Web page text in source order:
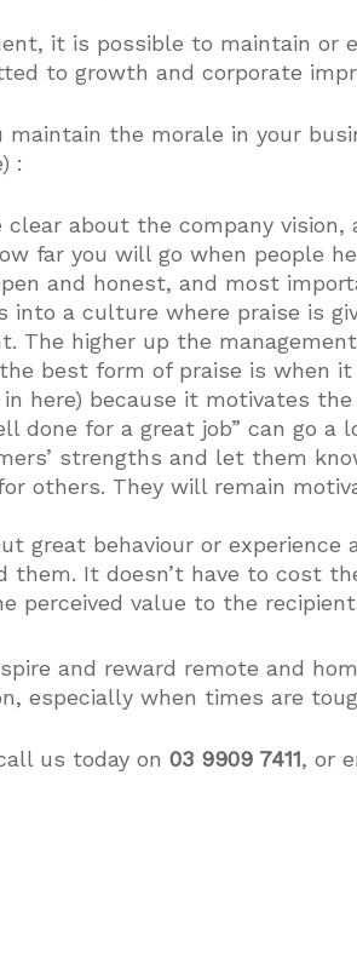
it is possible to maintain or
to growth and corporate
the morale in your
:
about the company vision,
far you will go when people
and honest, and most
into a culture where praise is
The higher up the
best form of praise is when
here) because it motivates
done for a great job” can go a
strengths and let them
others. They will remain
great behaviour or
them. It doesn’t have to cost
perceived value to the
and reward remote and
especially when times are
us today on 03 9909 7411, or